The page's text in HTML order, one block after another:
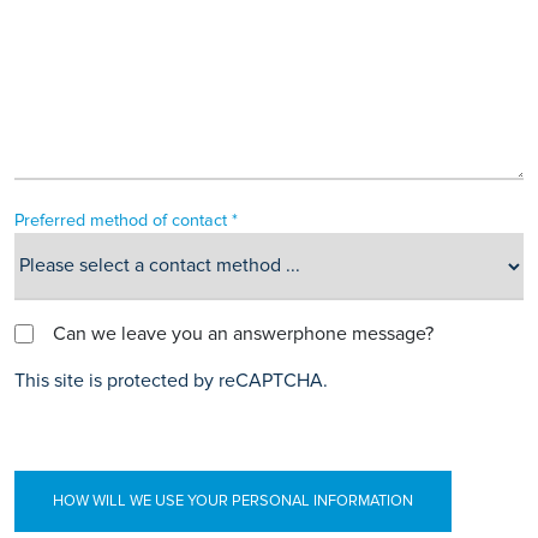
Preferred method of contact *
Can we leave you an answerphone message?
This site is protected by reCAPTCHA.
HOW WILL WE USE YOUR PERSONAL INFORMATION